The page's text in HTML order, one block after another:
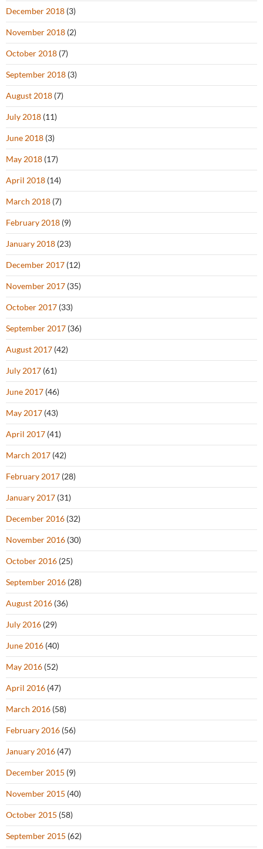
December 2018 (3)
November 2018 (2)
October 2018 (7)
September 2018 (3)
August 2018 (7)
July 2018 (11)
June 2018 (3)
May 2018 (17)
April 2018 (14)
March 2018 (7)
February 2018 (9)
January 2018 (23)
December 2017 (12)
November 2017 (35)
October 2017 (33)
September 2017 (36)
August 2017 (42)
July 2017 (61)
June 2017 (46)
May 2017 (43)
April 2017 (41)
March 2017 (42)
February 2017 (28)
January 2017 (31)
December 2016 (32)
November 2016 (30)
October 2016 (25)
September 2016 (28)
August 2016 (36)
July 2016 (29)
June 2016 (40)
May 2016 (52)
April 2016 (47)
March 2016 (58)
February 2016 (56)
January 2016 (47)
December 2015 (9)
November 2015 (40)
October 2015 (58)
September 2015 (62)